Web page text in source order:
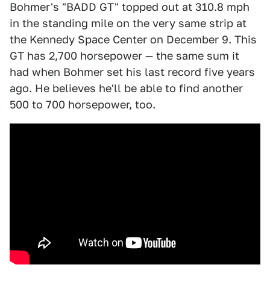
Bohmer's "BADD GT" topped out at 310.8 mph
in the standing mile on the very same strip at
the Kennedy Space Center on December 9. This
GT has 2,700 horsepower — the same sum it
had when Bohmer set his last record five years
ago. He believes he'll be able to find another
500 to 700 horsepower, too.